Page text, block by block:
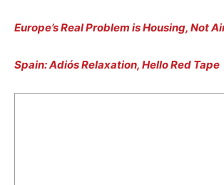
Europe’s Real Problem is Housing, Not
Spain: Adiós Relaxation, Hello Red Tape